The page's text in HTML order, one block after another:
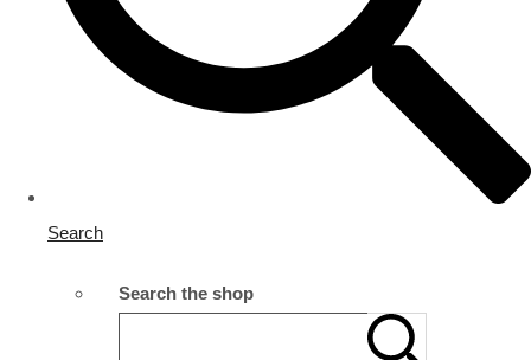
Search
Search the shop